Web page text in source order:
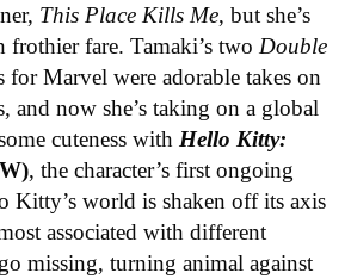
This Place Kills Me, but she’s
frothier fare. Tamaki’s two Double
for Marvel were adorable takes on
and now she’s taking on a global
cuteness with Hello Kitty:
, the character’s first ongoing
Kitty’s world is shaken off its axis
associated with different
missing, turning animal against